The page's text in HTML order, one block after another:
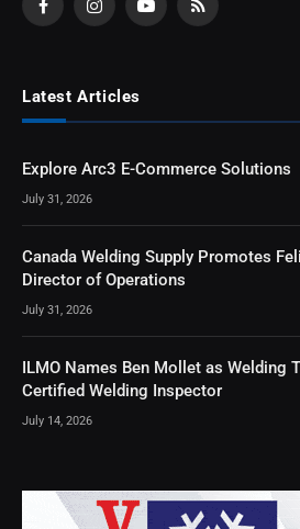
FacebookInstagramYouTubeRSS
Latest Articles
Explore Arc3 E-Commerce Solutions
July 31, 2026
Canada Welding Supply Promotes
Director of Operations
July 31, 2026
ILMO Names Ben Mollet as Welding
Certified Welding Inspector
July 14, 2026